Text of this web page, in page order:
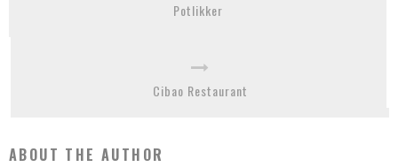
Potlikker
Cibao Restaurant
ABOUT THE AUTHOR